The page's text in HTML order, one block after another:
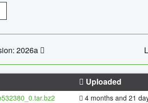
2026a
Uploaded
4 months and 21